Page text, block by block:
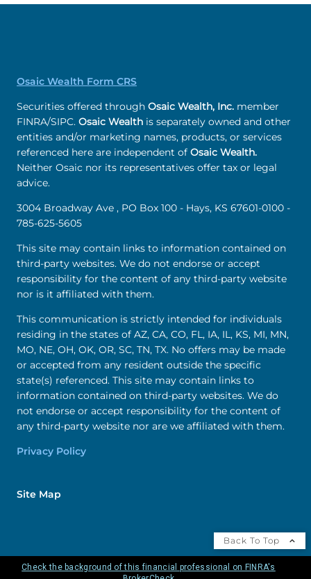
Osaic Wealth Form CRS
Securities offered through Osaic Wealth, Inc. member
FINRA/SIPC. Osaic Wealth is separately owned and other
entities and/or marketing names, products, or services
referenced here are independent of Osaic Wealth.
Neither Osaic nor its representatives offer tax or legal
advice.
3004 Broadway Ave , PO Box 100 - Hays, KS 67601-0100 -
785-625-5605
This site may contain links to information contained on
third-party websites. We do not endorse or accept
responsibility for the content of any third-party website
nor is it affiliated with them.
This communication is strictly intended for individuals
residing in the states of AZ, CA, CO, FL, IA, IL, KS, MI, MN,
MO, NE, OH, OK, OR, SC, TN, TX. No offers may be made
or accepted from any resident outside the specific
state(s) referenced. This site may contain links to
information contained on third-party websites. We do
not endorse or accept responsibility for the content of
any third-party website nor are we affiliated with them.
Privacy Policy
Site Map
Back To Top
Check the background of this financial professional on FINRA's